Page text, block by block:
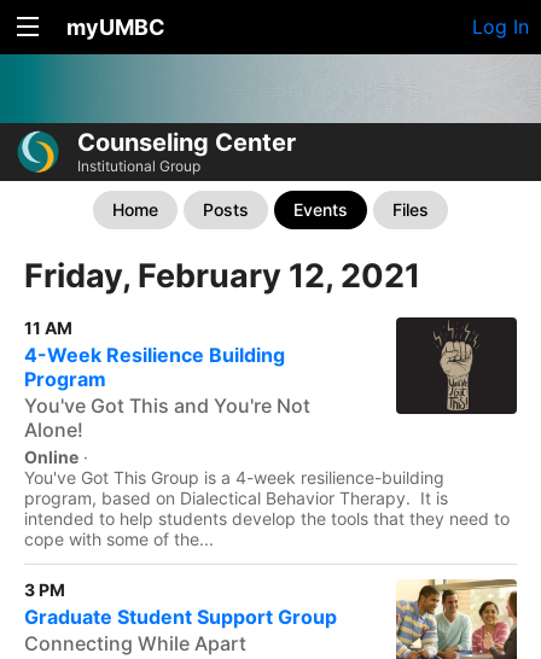
myUMBC Log In
Counseling Center
Institutional Group
Home Posts Events Files
Friday, February 12, 2021
11 AM
4-Week Resilience Building
Program
You've Got This and You're Not
Alone!
Online ·
You've Got This Group is a 4-week resilience-building
program, based on Dialectical Behavior Therapy. It is
intended to help students develop the tools that they need to
cope with some of the...
3 PM
Graduate Student Support Group
Connecting While Apart